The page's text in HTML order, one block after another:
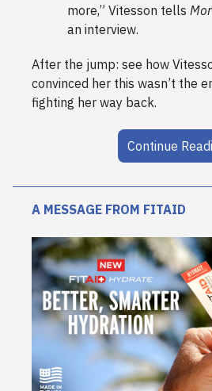
more,” Vitesson tells
an interview.
After the jump: see how
convinced her this wasn’t the
fighting her way back.
Continue
A MESSAGE FROM FITAID